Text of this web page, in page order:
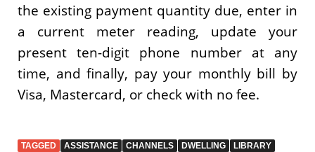
the existing payment quantity due, enter in
a current meter reading, update your
present ten-digit phone number at any
time, and finally, pay your monthly bill by
Visa, Mastercard, or check with no fee.
TAGGED ASSISTANCE CHANNELS DWELLING LIBRARY